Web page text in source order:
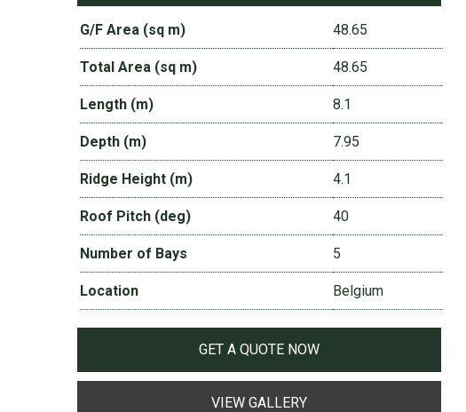
G/F Area (sq m) 48.65
Total Area (sq m) 48.65
Length (m) 8.1
Depth (m) 7.95
Ridge Height (m) 4.1
Roof Pitch (deg) 40
Number of Bays 5
Location Belgium
GET A QUOTE NOW
VIEW GALLERY